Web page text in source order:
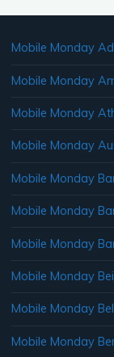
Mobile Monday
Mobile Monday
Mobile Monday
Mobile Monday
Mobile Monday
Mobile Monday
Mobile Monday
Mobile Monday
Mobile Monday
Mobile Monday